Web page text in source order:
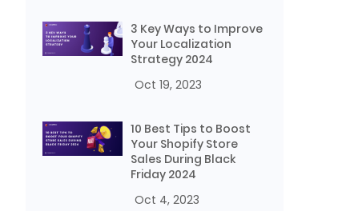
3 Key Ways to Improve
Your Localization
Strategy 2024
Oct 19, 2023
10 Best Tips to Boost
Your Shopify Store
Sales During Black
Friday 2024
Oct 4, 2023